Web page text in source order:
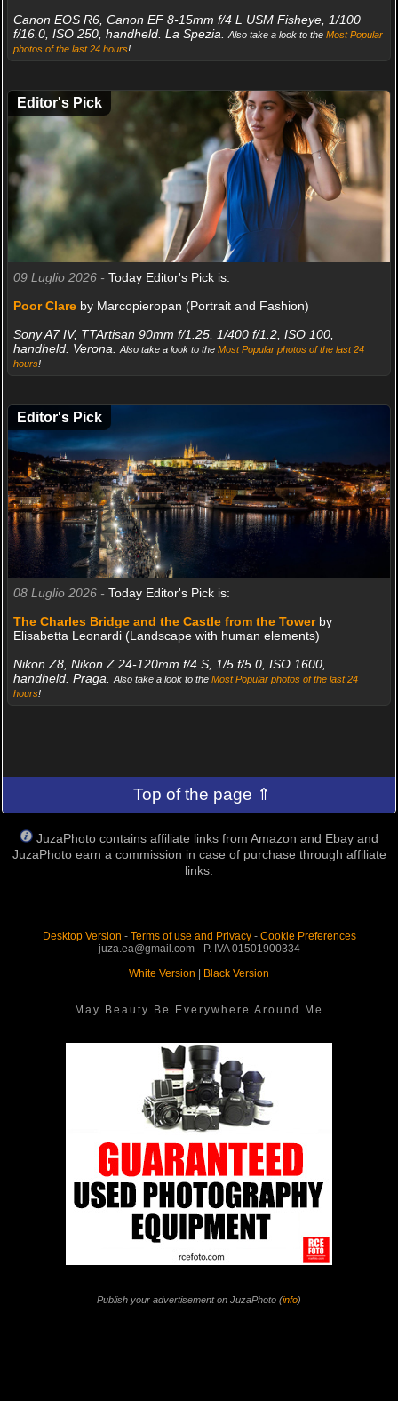
Canon EOS R6, Canon EF 8-15mm f/4 L USM Fisheye, 1/100
f/16.0, ISO 250, handheld. La Spezia.
Also take a look to the Most Popular
photos of the last 24 hours!
Editor's Pick
09 Luglio 2026 - Today Editor's Pick is:
Poor Clareby Marcopieropan (Portrait and Fashion)
Sony A7 IV, TTArtisan 90mm f/1.25, 1/400 f/1.2, ISO 100,
handheld. Verona.Also take a look to the Most Popular photos of the last 24
hours!
Editor's Pick
08 Luglio 2026 - Today Editor's Pick is:
The Charles Bridge and the Castle from the Towerby
Elisabetta Leonardi (Landscape with human elements)
Nikon Z8, Nikon Z 24-120mm f/4 S, 1/5 f/5.0, ISO 1600,
handheld. Praga.
Also take a look to the Most Popular photos of the last 24
hours!
Top of the page ⇑
JuzaPhoto contains affiliate links from Amazon and Ebay and
JuzaPhoto earn a commission in case of purchase through affiliate
links.
Desktop Version - Terms of use and Privacy- Cookie Preferences
juza.ea@gmail.com - P. IVA 01501900334
White Version | Black Version
May Beauty Be Everywhere Around Me
Publish your advertisement on JuzaPhoto (info)